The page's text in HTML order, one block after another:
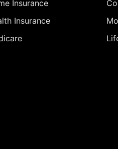
Insurance
Insurance